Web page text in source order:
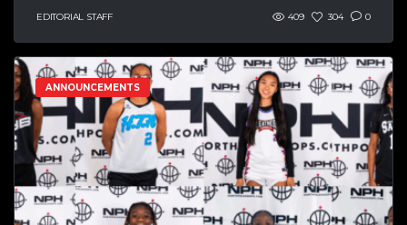
EDITORIAL STAFF 409 304 0
ANNOUNCEMENTS